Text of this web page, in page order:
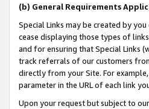
(b) General Requirements
Special Links may be created by
cease displaying those types of
and for ensuring that Special Links
track referrals of our customers
directly from your Site. For
parameter in the URL of each link
Upon your request but subject to